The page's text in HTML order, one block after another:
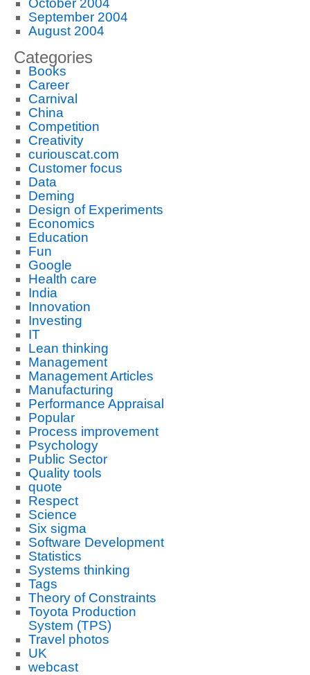
October 2004
September 2004
August 2004
Categories
Books
Career
Carnival
China
Competition
Creativity
curiouscat.com
Customer focus
Data
Deming
Design of Experiments
Economics
Education
Fun
Google
Health care
India
Innovation
Investing
IT
Lean thinking
Management
Management Articles
Manufacturing
Performance Appraisal
Popular
Process improvement
Psychology
Public Sector
Quality tools
quote
Respect
Science
Six sigma
Software Development
Statistics
Systems thinking
Tags
Theory of Constraints
Toyota Production
System (TPS)
Travel photos
UK
webcast